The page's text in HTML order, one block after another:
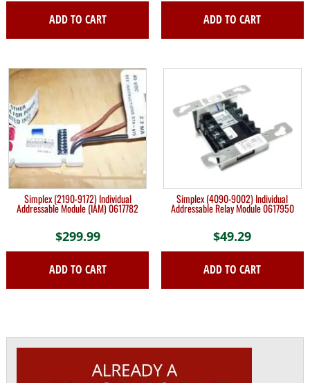
ADD TO CART ADD TO CART
Simplex (2190-9172) Individual
Addressable Module (IAM) 0617782
$299.99
ADD TO CART
Simplex (4090-9002) Individual
Addressable Relay Module 0617950
$49.29
ADD TO CART